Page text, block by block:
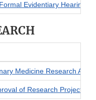
Evidentiary Hearings
Medicine Research
of Research Projects